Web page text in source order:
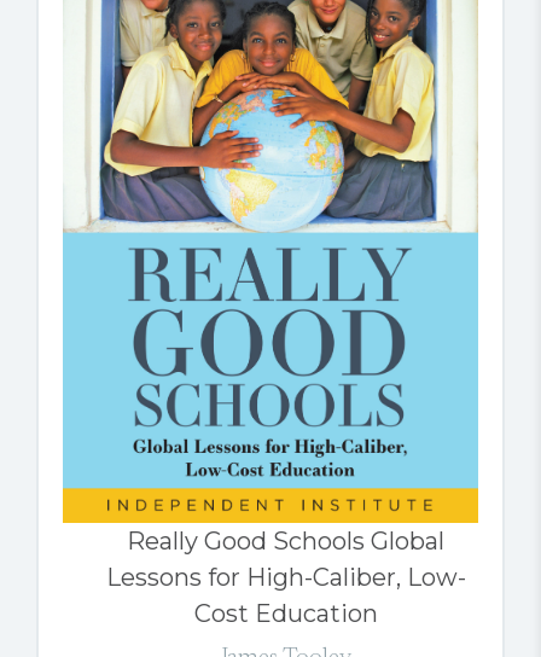
Really Good Schools Global
Lessons for High-Caliber, Low-
Cost Education